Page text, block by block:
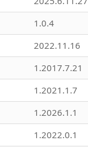
1.0.4
2022.11.16
1.2017.7.21
1.2021.1.7
1.2026.1.1
1.2022.0.1